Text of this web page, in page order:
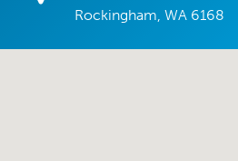
Rockingham, WA 6168